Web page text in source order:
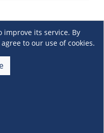
improve its service. By
to our use of cookies.